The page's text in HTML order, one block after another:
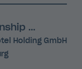
Internship (m/f/d)
Holding GmbH